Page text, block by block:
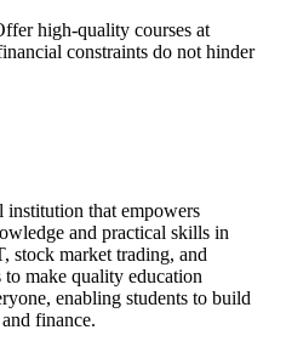
high-quality courses at
constraints do not hinder
institution that empowers
and practical skills in
stock market trading, and
make quality education
enabling students to build
finance.